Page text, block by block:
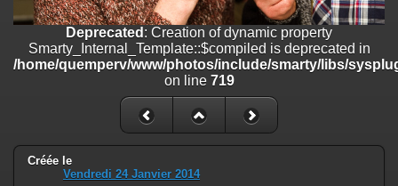
Deprecated: Creation of dynamic property
Smarty_Internal_Template::$compiled is deprecated in
/home/quemperv/www/photos/include/smarty/libs/sysplugins/
on line719
: Creation of dynamic property Smarty_Variable::$do_else
/home/quemperv/www/photos/_data/templates_c/
on line82
Deprecated : Creation of dynamic property
Smarty_Internal_Template::$compiled is deprecated in
/home/quemperv/www/photos/include/smarty/libs/
on line 719
Créée le
Vendredi 24 Janvier 2014